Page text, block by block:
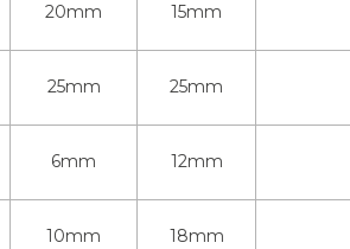
20mm 15mm
25mm 25mm
6mm 12mm
10mm 18mm